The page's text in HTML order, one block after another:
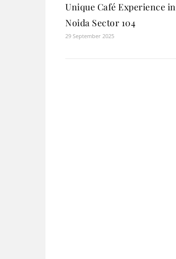
Unique Café Experience in
Noida Sector 104
29 September 2025